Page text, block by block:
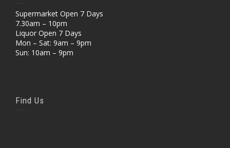
Supermarket Open 7 Days
7.30am – 10pm
Liquor Open 7 Days
Mon – Sat: 9am – 9pm
Sun: 10am – 9pm
Find Us